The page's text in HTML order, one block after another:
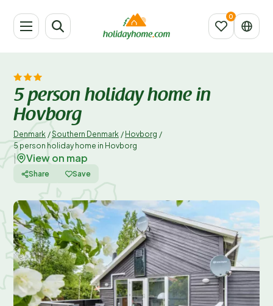
5 person holiday home in
Hovborg
Denmark /Southern Denmark / Hovborg /
5 person holiday home in Hovborg
View on map
Share Save